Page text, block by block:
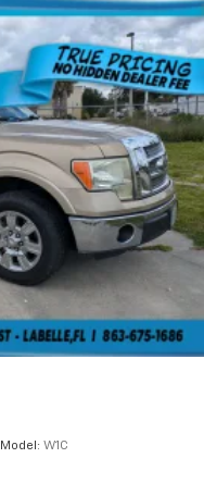
Model: W1C